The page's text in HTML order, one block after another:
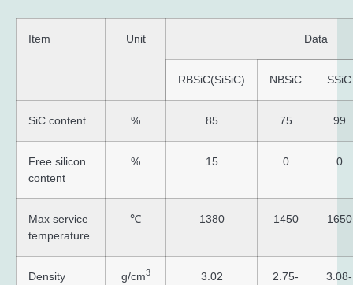
Item Unit Data
RBSiC(SiSiC) NBSiC SSiC
SiC content % 85 75 99
Free silicon
content
% 15 0 0
Max service
temperature
℃ 1380 1450 1650
Density g/cm3 3.02
2.75-
3.08-